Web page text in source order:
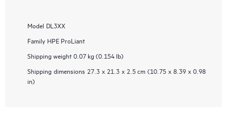
Model DL3XX
Family HPE ProLiant
Shipping weight 0.07 kg (0.154 lb)
Shipping dimensions 27.3 x 21.3 x 2.5 cm (10.75 x 8.39 x 0.98
in)